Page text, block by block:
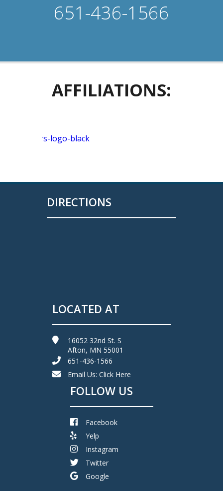
651-436-1566
AFFILIATIONS:
DIRECTIONS
LOCATED AT
16052 32nd St. S
Afton, MN 55001
651-436-1566
Email Us: Click Here
FOLLOW US
Facebook
Yelp
Instagram
Twitter
Google